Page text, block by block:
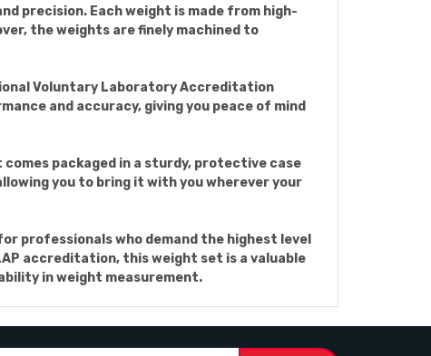
precision. Each weight is made from high-
the weights are finely machined to
Voluntary Laboratory Accreditation
and accuracy, giving you peace of mind
packaged in a sturdy, protective case
you to bring it with you wherever your
professionals who demand the highest level
accreditation, this weight set is a valuable
in weight measurement.